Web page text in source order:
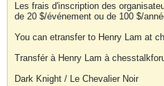
Les frais d'inscription des
de 20 $/événement ou de 100 $/
You can etransfer to Henry Lam at
Transfér à Henry Lam à
Dark Knight / Le Chevalier Noir